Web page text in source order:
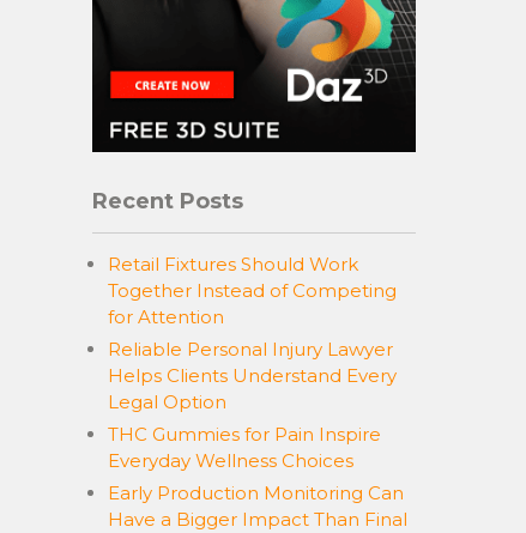
Recent Posts
Retail Fixtures Should Work
Together Instead of Competing
for Attention
Reliable Personal Injury Lawyer
Helps Clients Understand Every
Legal Option
THC Gummies for Pain Inspire
Everyday Wellness Choices
Early Production Monitoring Can
Have a Bigger Impact Than Final